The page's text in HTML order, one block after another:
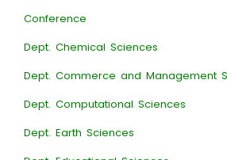
Conference
Dept. Chemical Sciences
Dept. Commerce and Management
Dept. Computational Sciences
Dept. Earth Sciences